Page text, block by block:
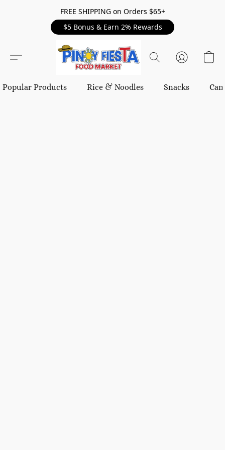
FREE SHIPPING on Orders $65+
$5 Bonus & Earn 2% Rewards
Popular Products Rice & Noodles Snacks